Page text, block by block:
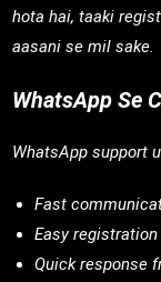
hota hai, taaki
aasani se mil sake.
WhatsApp Se
WhatsApp support
Fast
Easy
Quick response